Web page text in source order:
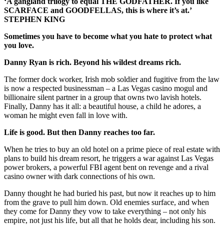
SCARFACE and GOODFELLAS, this is where it’s at.’
STEPHEN KING
Sometimes you have to become what you hate to protect what
you love.
Danny Ryan is rich. Beyond his wildest dreams rich.
The former dock worker, Irish mob soldier and fugitive from the law
is now a respected businessman – a Las Vegas casino mogul and
billionaire silent partner in a group that owns two lavish hotels.
Finally, Danny has it all: a beautiful house, a child he adores, a
woman he might even fall in love with.
Life is good. But then Danny reaches too far.
When he tries to buy an old hotel on a prime piece of real estate with
plans to build his dream resort, he triggers a war against Las Vegas
power brokers, a powerful FBI agent bent on revenge and a rival
casino owner with dark connections of his own.
Danny thought he had buried his past, but now it reaches up to him
from the grave to pull him down. Old enemies surface, and when
they come for Danny they vow to take everything – not only his
empire, not just his life, but all that he holds dear, including his son.